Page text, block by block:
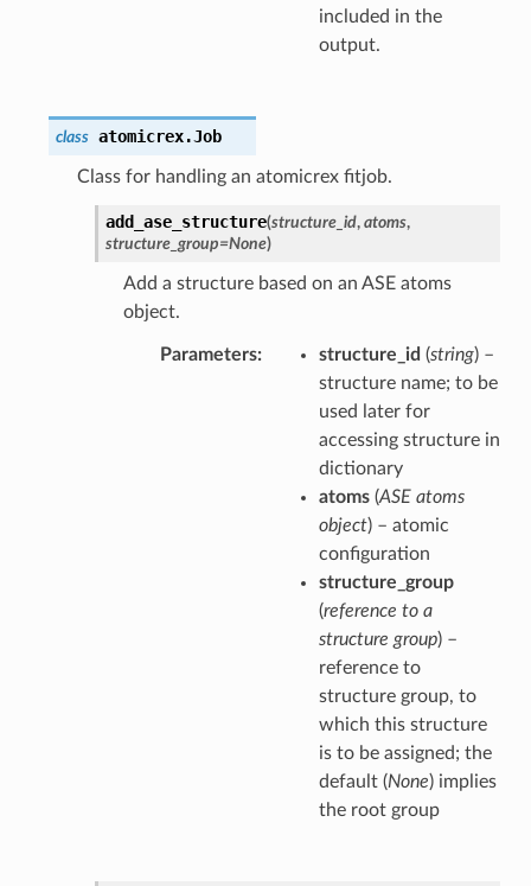
included in the
output.
class atomicrex.Job
Class for handling an atomicrex fitjob.
add_ase_structure(structure_id, atoms,
structure_group=None)
Add a structure based on an ASE atoms
object.
Parameters structure_id (string) –
structure name; to be
used later for
accessing structure in
dictionary
atoms(ASE atoms
object) – atomic
configuration
structure_group
(reference to a
structure group) –
reference to
structure group, to
which this structure
is to be assigned; the
default (None) implies
the root group